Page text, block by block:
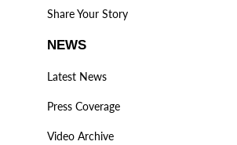
Share Your Story
NEWS
Latest News
Press Coverage
Video Archive